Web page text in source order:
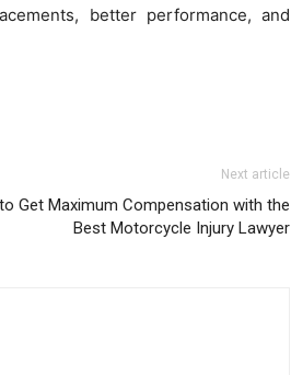
better performance, and
Next article
Get Maximum Compensation with the
Best Motorcycle Injury Lawyer